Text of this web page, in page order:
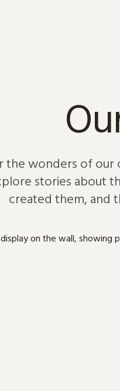
the wonders of our
stories about
created them, and